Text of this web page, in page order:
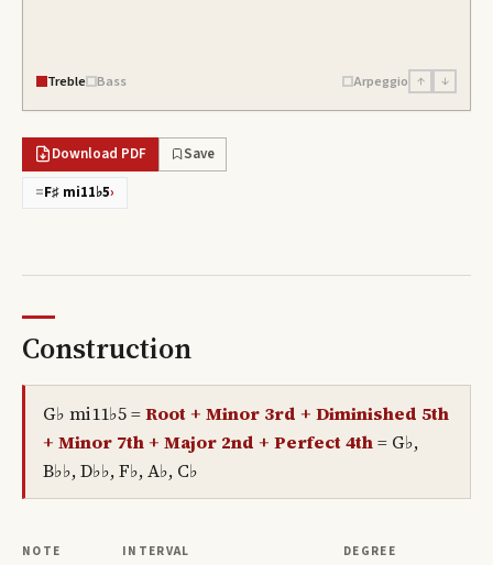
Treble Bass Arpeggio ↑ ↓
Download PDF
Save
=F♯ mi11♭5›
Construction
G♭ mi11♭5=Root + Minor 3rd + Diminished 5th
+ Minor 7th + Major 2nd + Perfect 4th= G♭,
B♭♭, D♭♭, F♭, A♭, C♭
NOTE INTERVAL DEGREE